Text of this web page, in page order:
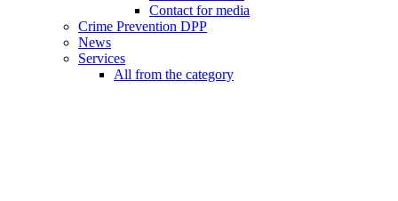
Contact for media
Crime Prevention DPP
News
Services
All from the category